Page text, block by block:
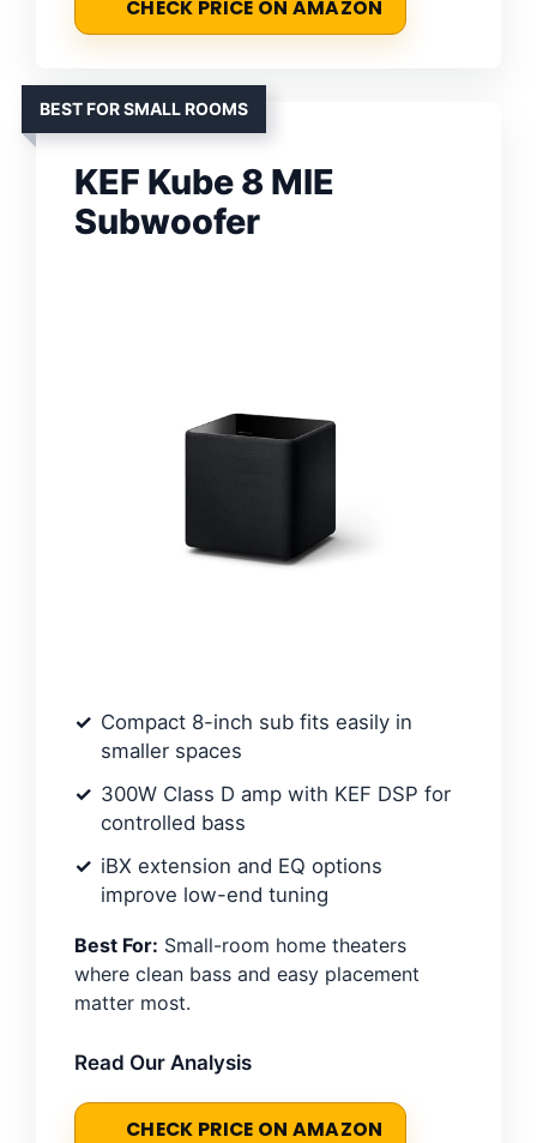
CHECK PRICE ON AMAZON
BEST FOR SMALL ROOMS
KEF Kube 8 MIE
Subwoofer
Compact 8-inch sub fits easily in
smaller spaces
300W Class D amp with KEF DSP for
controlled bass
iBX extension and EQ options
improve low-end tuning
Best For: Small-room home theaters
where clean bass and easy placement
matter most.
Read Our Analysis
CHECK PRICE ON AMAZON